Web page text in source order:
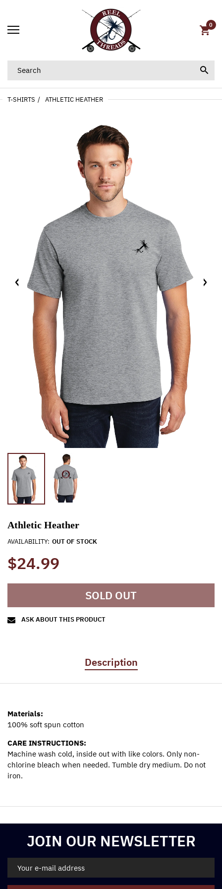
0
T-SHIRTS ATHLETIC HEATHER
Athletic Heather
AVAILABILITY: OUT OF STOCK
$24.99
SOLD OUT
ASK ABOUT THIS PRODUCT
Description
Materials:
100% soft spun cotton
CARE INSTRUCTIONS:
Machine wash cold, inside out with like colors. Only non-
chlorine bleach when needed. Tumble dry medium. Do not
iron.
chlorine bleach when needed. Tumble dry medium. Do not
JOIN OUR NEWSLETTER